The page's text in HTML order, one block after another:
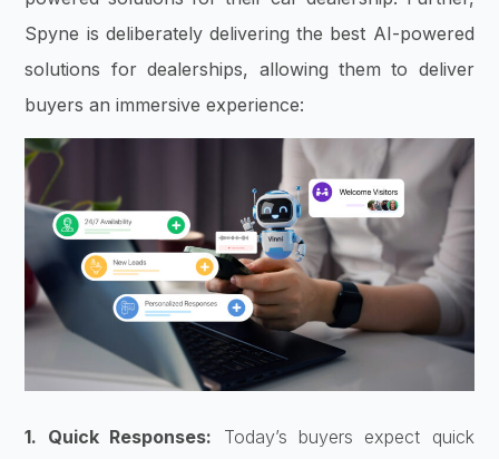
Spyne is deliberately delivering the best AI-powered
solutions for dealerships, allowing them to deliver
buyers an immersive experience:
1. Quick Responses: Today’s buyers expect quick